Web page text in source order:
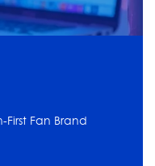
Fan Brand